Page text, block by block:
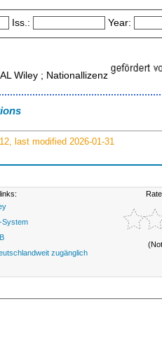
Iss.: Year:
Wiley ; Nationallizenz
last modified 2026-01-31
System
zugänglich